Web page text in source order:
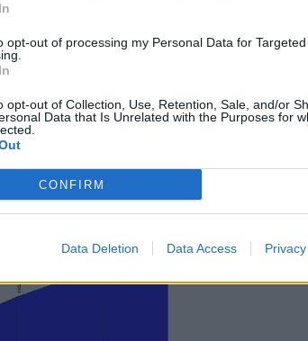
opt-out of processing my Personal Data for Targeted
opt-out of Collection, Use, Retention, Sale, and/or
Data that Is Unrelated with the Purposes for
CONFIRM
Data Deletion Data Access